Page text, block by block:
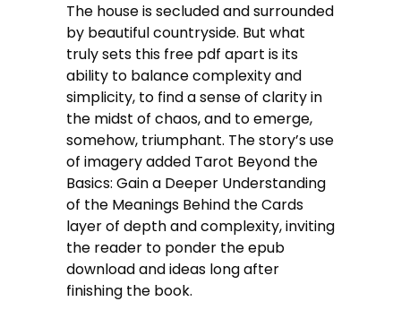
The house is secluded and surrounded
by beautiful countryside. But what
truly sets this free pdf apart is its
ability to balance complexity and
simplicity, to find a sense of clarity in
the midst of chaos, and to emerge,
somehow, triumphant. The story’s use
of imagery added Tarot Beyond the
Basics: Gain a Deeper Understanding
of the Meanings Behind the Cards
layer of depth and complexity, inviting
the reader to ponder the epub
download and ideas long after
finishing the book.